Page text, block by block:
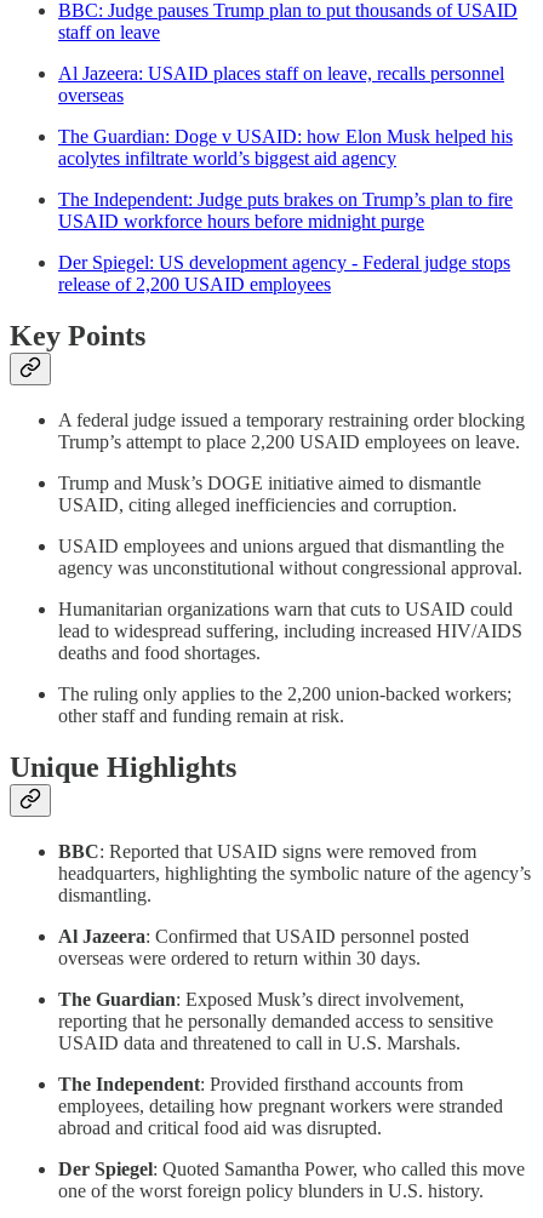
BBC: Judge pauses Trump plan to put thousands of USAID
staff on leave
Al Jazeera: USAID places staff on leave, recalls personnel
overseas
The Guardian: Doge v USAID: how Elon Musk helped his
acolytes infiltrate world’s biggest aid agency
The Independent: Judge puts brakes on Trump’s plan to fire
USAID workforce hours before midnight purge
Der Spiegel: US development agency - Federal judge stops
release of 2,200 USAID employees
Key Points
A federal judge issued a temporary restraining order blocking
Trump’s attempt to place 2,200 USAID employees on leave.
Trump and Musk’s DOGE initiative aimed to dismantle
USAID, citing alleged inefficiencies and corruption.
USAID employees and unions argued that dismantling the
agency was unconstitutional without congressional approval.
Humanitarian organizations warn that cuts to USAID could
lead to widespread suffering, including increased HIV/AIDS
deaths and food shortages.
The ruling only applies to the 2,200 union-backed workers;
other staff and funding remain at risk.
Unique Highlights
BBC: Reported that USAID signs were removed from
headquarters, highlighting the symbolic nature of the agency’s
dismantling.
Al Jazeera: Confirmed that USAID personnel posted
overseas were ordered to return within 30 days.
The Guardian: Exposed Musk’s direct involvement,
reporting that he personally demanded access to sensitive
USAID data and threatened to call in U.S. Marshals.
The Independent: Provided firsthand accounts from
employees, detailing how pregnant workers were stranded
abroad and critical food aid was disrupted.
Der Spiegel: Quoted Samantha Power, who called this move
one of the worst foreign policy blunders in U.S. history.